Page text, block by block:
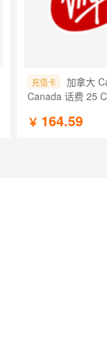
充值卡
加拿大
Canada 话费 25
￥ 164.59